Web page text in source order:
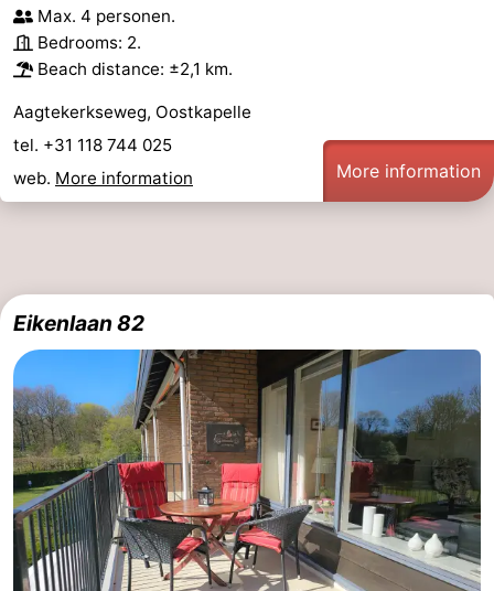
Nature
bos
-
Vlissingen
-
Middelburg
Zeeuws-
Sluis
-
Cadzand
-
Nature
Het
Zwin
Weather
Contact
us
Max. 4 personen.
Bedrooms: 2.
Beach distance: ±2,1 km.
Aagtekerkseweg, Oostkapelle
tel. +31 118 744 025
web. More information More information
Eikenlaan 82